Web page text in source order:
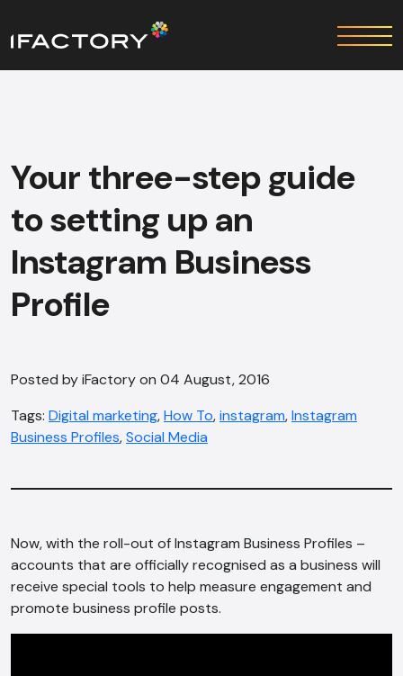
Your three-step guide
to setting up an
Instagram Business
Profile
Posted by iFactory on 04 August, 2016
Tags: Digital marketing,How To,instagram,Instagram
Business Profiles,Social Media
Now, with the roll-out of Instagram Business Profiles –
accounts that are officially recognised as a business will
receive special tools to help measure engagement and
promote business profile posts.